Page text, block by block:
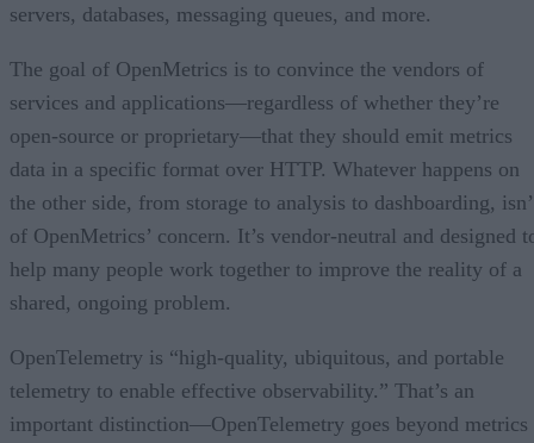
servers, databases, messaging queues, and more.
The goal of OpenMetrics is to convince the vendors of
services and applications—regardless of whether they’re
open-source or proprietary—that they should emit metrics
data in a specific format over HTTP. Whatever happens on
the other side, from storage to analysis to dashboarding,
of OpenMetrics’ concern. It’s vendor-neutral and designed
help many people work together to improve the reality of a
shared, ongoing problem.
OpenTelemetry is “high-quality, ubiquitous, and portable
telemetry to enable effective observability.” That’s an
important distinction—OpenTelemetry goes beyond metrics